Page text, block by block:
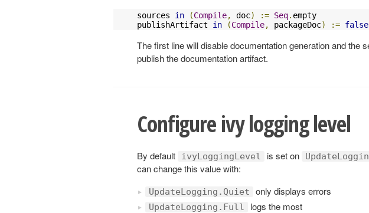
sources in (Compile, doc) := Seq. empty
publishArtifact in (Compile, packageDoc) := false
The first line will disable documentation generation and the
publish the documentation artifact.
Configure ivy logging level
By default ivyLoggingLevel is set on
can change this value with:
UpdateLogging.Quiet only displays errors
UpdateLogging.Full logs the most